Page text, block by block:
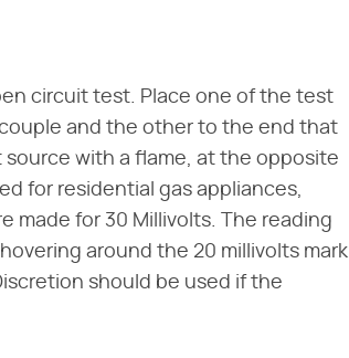
circuit test. Place one of the test
and the other to the end that
with a flame, at the opposite
for residential gas appliances,
made for 30 Millivolts. The reading
around the 20 millivolts mark
should be used if the